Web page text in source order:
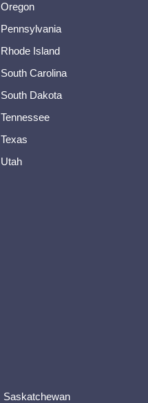
Oregon
Pennsylvania
Rhode Island
South Carolina
South Dakota
Tennessee
Texas
Utah
Saskatchewan